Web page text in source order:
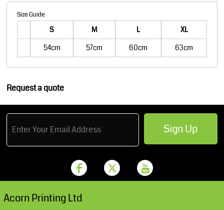
Size Guide
S M L
XL
54cm
57cm 60cm 63cm
Request a quote
Sign Up
Acorn Printing Ltd